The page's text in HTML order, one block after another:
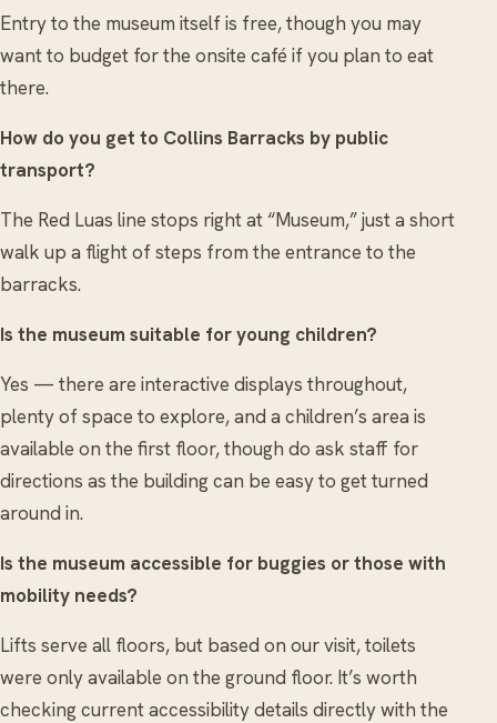
Entry to the museum itself is free, though you may
want to budget for the onsite café if you plan to eat
there.
How do you get to Collins Barracks by public
transport?
The Red Luas line stops right at “Museum,” just a short
walk up a flight of steps from the entrance to the
barracks.
Is the museum suitable for young children?
Yes — there are interactive displays throughout,
plenty of space to explore, and a children’s area is
available on the first floor, though do ask staff for
directions as the building can be easy to get turned
around in.
Is the museum accessible for buggies or those with
mobility needs?
Lifts serve all floors, but based on our visit, toilets
were only available on the ground floor. It’s worth
checking current accessibility details directly with the